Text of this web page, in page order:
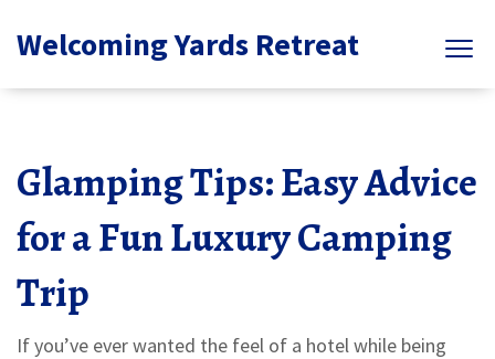
Welcoming Yards Retreat
Glamping Tips: Easy Advice
for a Fun Luxury Camping
Trip
If you’ve ever wanted the feel of a hotel while being